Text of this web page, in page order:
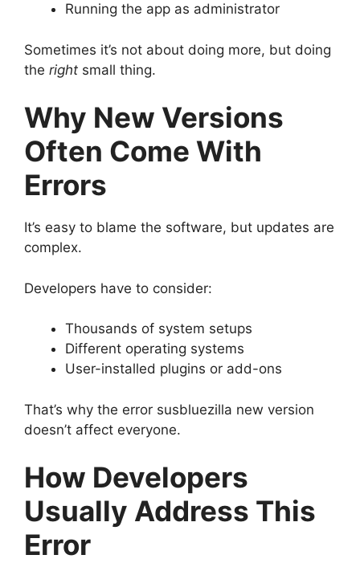
Running the app as administrator
Sometimes it’s not about doing more, but doing
the right small thing.
Why New Versions
Often Come With
Errors
It’s easy to blame the software, but updates are
complex.
Developers have to consider:
Thousands of system setups
Different operating systems
User-installed plugins or add-ons
That’s why the error susbluezilla new version
doesn’t affect everyone.
How Developers
Usually Address This
Error